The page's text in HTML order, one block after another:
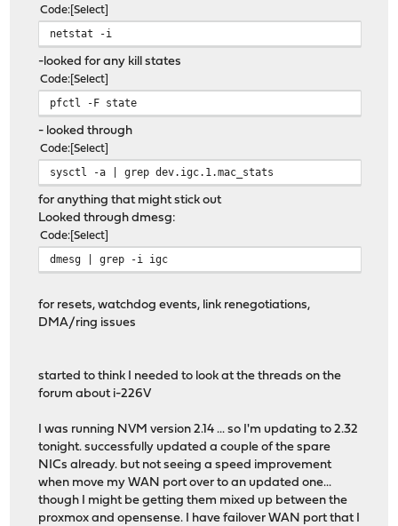
Code Select
netstat -i
-looked for any kill states
Code Select
pfctl -F state
- looked through
Code Select
sysctl -a | grep dev.igc.1.mac_stats
for anything that might stick out
Looked through dmesg:
Code Select
dmesg | grep -i igc
for resets, watchdog events, link renegotiations,
DMA/ring issues
started to think I needed to look at the threads on the
forum about i-226V
I was running NVM version 2.14 ... so I'm updating to 2.32
tonight. successfully updated a couple of the spare
NICs already. but not seeing a speed improvement
when move my WAN port over to an updated one...
though I might be getting them mixed up between the
proxmox and opensense. I have failover WAN port that I